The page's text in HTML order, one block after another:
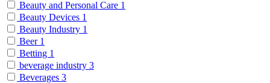
Beauty and Personal Care 1
Beauty Devices 1
Beauty Industry 1
Beer 1
Betting 1
beverage industry 3
Beverages 3